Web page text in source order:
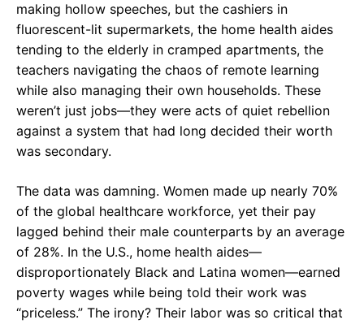
making hollow speeches, but the cashiers in
fluorescent-lit supermarkets, the home health aides
tending to the elderly in cramped apartments, the
teachers navigating the chaos of remote learning
while also managing their own households. These
weren’t just jobs—they were acts of quiet rebellion
against a system that had long decided their worth
was secondary.
The data was damning. Women made up nearly 70%
of the global healthcare workforce, yet their pay
lagged behind their male counterparts by an average
of 28%. In the U.S., home health aides—
disproportionately Black and Latina women—earned
poverty wages while being told their work was
“priceless.” The irony? Their labor was so critical that